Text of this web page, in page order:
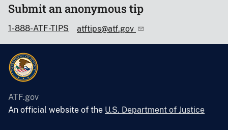
Submit an anonymous tip
1-888-ATF-TIPS atftips@atf.gov
ATF.gov
An official website of the U.S. Department of Justice